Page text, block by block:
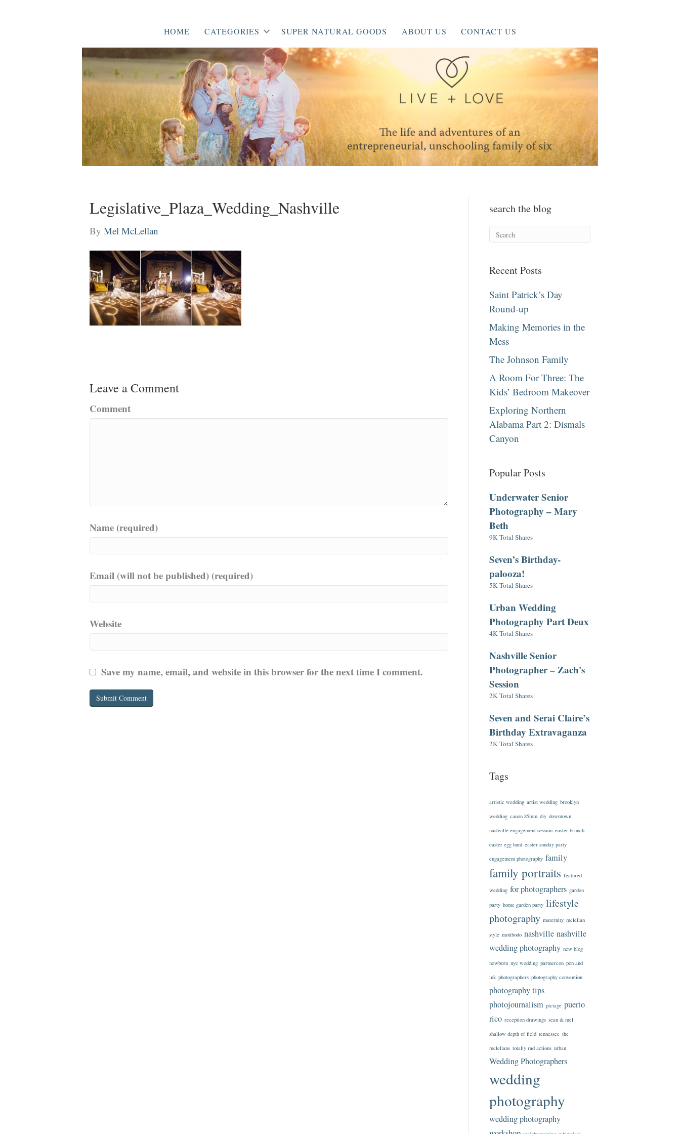
HOME CATEGORIES SUPER NATURAL GOODS ABOUT US CONTACT US
Legislative_Plaza_Wedding_Nashville
By Mel McLellan
Leave a Comment
Comment
Name (required)
Email (will not be published) (required)
Website
Save my name, email, and website in this browser for the next time I comment.
search the blog
Recent Posts
Saint Patrick’s Day
Round-up
Making Memories in the
Mess
The Johnson Family
A Room For Three: The
Kids’ Bedroom Makeover
Exploring Northern
Alabama Part 2: Dismals
Canyon
Popular Posts
Underwater Senior
Photography – Mary
Beth
9K Total Shares
Seven’s Birthday-
palooza!
5K Total Shares
Urban Wedding
Photography Part Deux
4K Total Shares
Nashville Senior
Photographer – Zach's
Session
2K Total Shares
Seven and Serai Claire’s
Birthday Extravaganza
2K Total Shares
Tags
artistic wedding artist wedding brooklyn
wedding canon 85mm diy downtown
nashville engagement session easter brunch
easter egg hunt easter sunday party
engagement photography family
family portraits featured
wedding for photographers garden
party home garden party lifestyle
photography maternity mclellan
style motibodo nashville nashville
wedding photography new blog
newborn nyc wedding partnercon pen and
ink photographers photography convention
photography tips
photojournalism pictage puerto
rico reception drawings sean & mel
shallow depth of field tennessee the
mclellans totally rad actions urban
Wedding Photographers
wedding
photography
wedding photography